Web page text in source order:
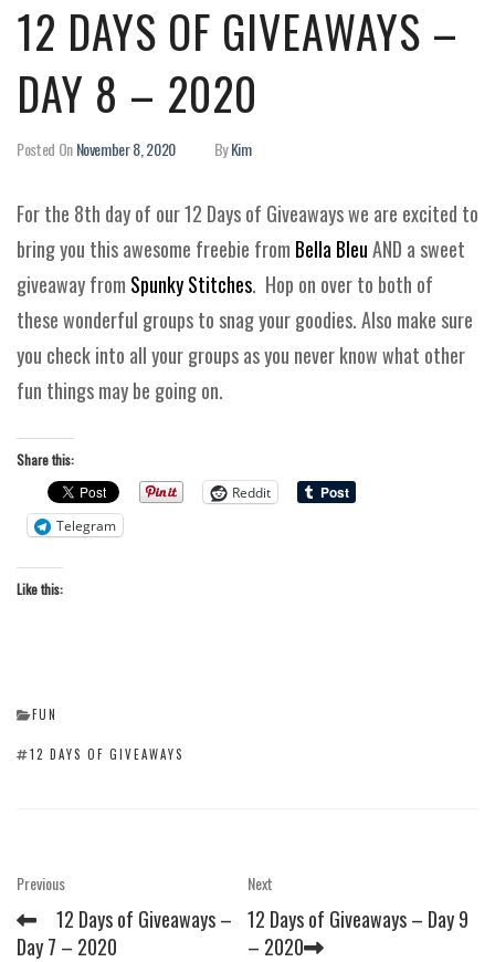
Posted OnNovember 8, 2020 ByKim
12 DAYS OF GIVEAWAYS –
DAY 8 – 2020
For the 8th day of our 12 Days of Giveaways we are excited to
bring you this awesome freebie from Bella BleuAND a sweet
giveaway from Spunky Stitches. Hop on over to both of
these wonderful groups to snag your goodies. Also make sure
you check into all your groups as you never know what other
fun things may be going on.
Share this:
Reddit
Telegram
Like this:
CATEGORIES
FUN
TAGS
12 DAYS OF GIVEAWAYS
Post
navigation
Previous
Post
Previous
12 Days of Giveaways –
Day 7 – 2020
Next
Post
Next
12 Days of Giveaways – Day 9
– 2020